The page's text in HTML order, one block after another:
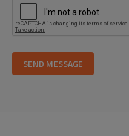
SEND MESSAGE